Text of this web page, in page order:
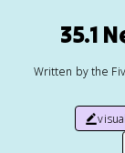
35.1
Written by the